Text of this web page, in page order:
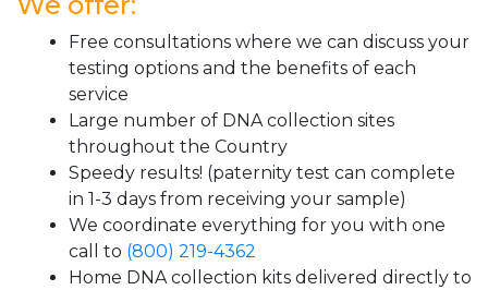
Free consultations where we can discuss your
testing options and the benefits of each
service
Large number of DNA collection sites
throughout the Country
Speedy results! (paternity test can complete
in 1-3 days from receiving your sample)
We coordinate everything for you with one
call to (800) 219-4362
Home DNA collection kits delivered directly to